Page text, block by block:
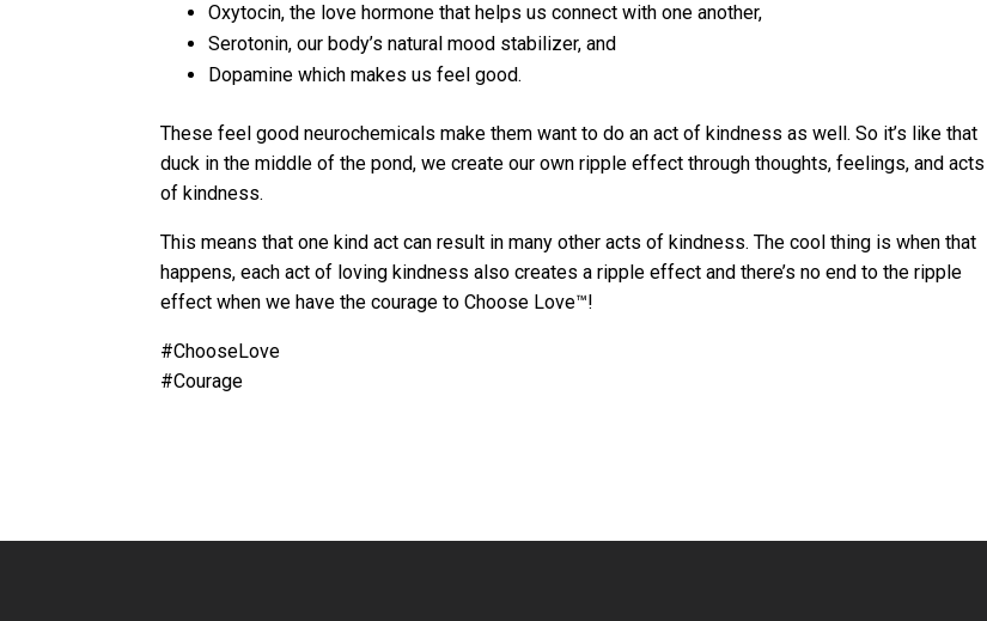
Oxytocin, the love hormone that helps us connect with one another,
Serotonin, our body’s natural mood stabilizer, and
Dopamine which makes us feel good.
These feel good neurochemicals make them want to do an act of kindness as well. So it’s like that
duck in the middle of the pond, we create our own ripple effect through thoughts, feelings, and acts
of kindness.
This means that one kind act can result in many other acts of kindness. The cool thing is when that
happens, each act of loving kindness also creates a ripple effect and there’s no end to the ripple
effect when we have the courage to Choose Love™!
#ChooseLove
#Courage